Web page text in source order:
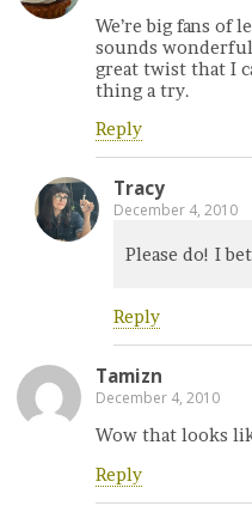
We’re big fans of
sounds
great twist that I
thing a try.
Reply
Tracy
December 4, 2010
Please do! I
Reply
Tamizn
December 4, 2010
Wow that looks
Reply